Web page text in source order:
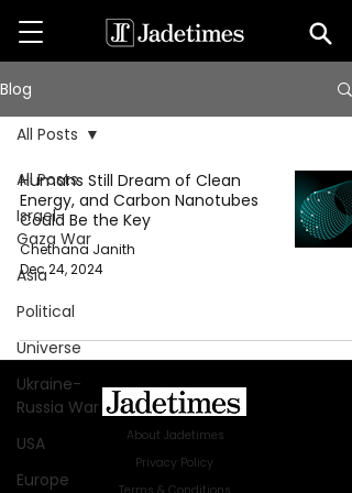
Blog
All Posts
Israel-
Gaza War
Asia
Political
Universe
Ukraine-
Russia War
USA
Europe
All Posts
Humans Still Dream of Clean
Energy, and Carbon Nanotubes
Could Be the Key
Chethana Janith
Dec 24, 2024
About Jadetimes
Privacy Policy
Terms & Conditions